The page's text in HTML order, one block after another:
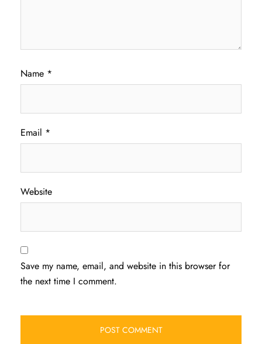
Name *
Email *
Website
Save my name, email, and website in this browser for
the next time I comment.